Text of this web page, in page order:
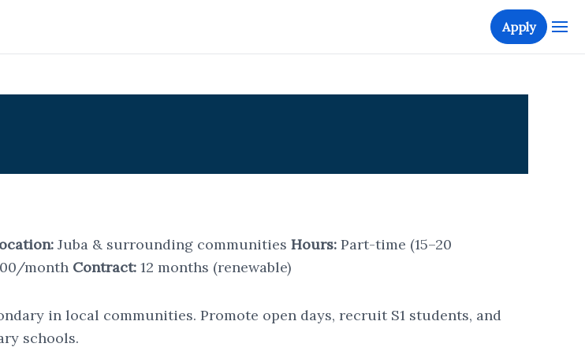
Apply
Juba & surrounding communities Hours: Part-time (15–20
month Contract: 12 months (renewable)
in local communities. Promote open days, recruit S1 students, and
schools.